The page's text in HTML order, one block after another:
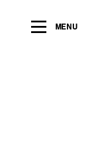
MENU